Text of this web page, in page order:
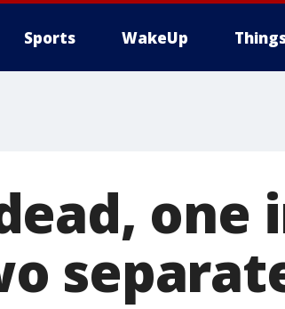
Sports WakeUp
one